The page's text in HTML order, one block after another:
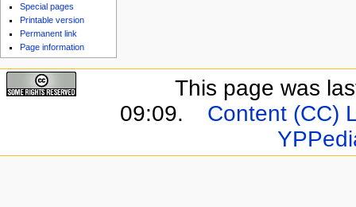
Special pages
Printable version
Permanent link
Page information
This page was
09:09.
Content (CC)